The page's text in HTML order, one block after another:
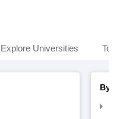
Explore Universities Top
By